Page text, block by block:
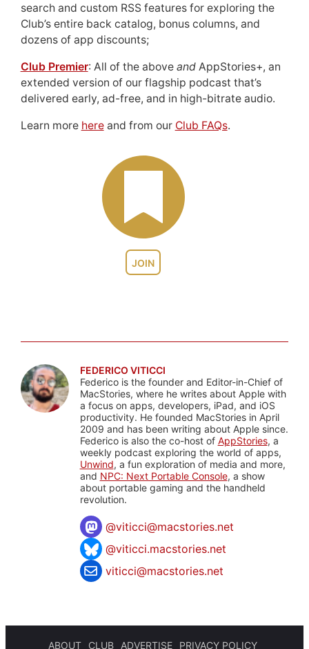
JOIN
search and custom RSS features for exploring the
Club’s entire back catalog, bonus columns, and
dozens of app discounts;
Club Premier: All of the above andAppStories+, an
extended version of our flagship podcast that’s
delivered early, ad-free, and in high-bitrate audio.
Learn more hereand from our Club FAQs.
FEDERICO VITICCI
Federico is the founder and Editor-in-Chief of
MacStories, where he writes about Apple with
a focus on apps, developers, iPad, and iOS
productivity. He founded MacStories in April
2009 and has been writing about Apple since.
Federico is also the co-host of AppStories, a
weekly podcast exploring the world of apps,
Unwind, a fun exploration of media and more,
and NPC: Next Portable Console, a show
about portable gaming and the handheld
revolution.
@viticci@macstories.net
@viticci.macstories.net
viticci@macstories.net
ABOUT CLUB ADVERTISE PRIVACY POLICY